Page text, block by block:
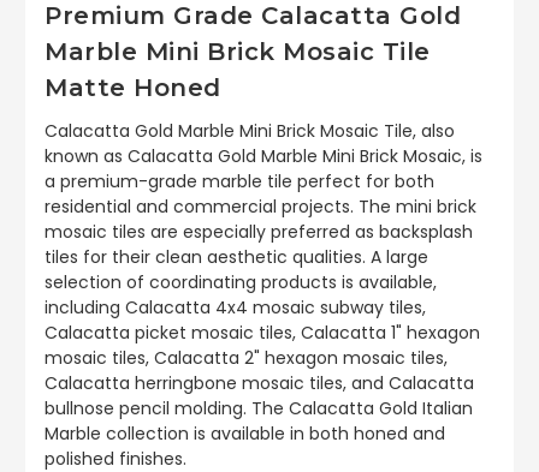
Premium Grade Calacatta Gold
Marble Mini Brick Mosaic Tile
Matte Honed
Calacatta Gold Marble Mini Brick Mosaic Tile, also
known as Calacatta Gold Marble Mini Brick Mosaic, is
a premium-grade marble tile perfect for both
residential and commercial projects. The mini brick
mosaic tiles are especially preferred as backsplash
tiles for their clean aesthetic qualities. A large
selection of coordinating products is available,
including Calacatta 4x4 mosaic subway tiles,
Calacatta picket mosaic tiles, Calacatta 1" hexagon
mosaic tiles, Calacatta 2" hexagon mosaic tiles,
Calacatta herringbone mosaic tiles, and Calacatta
bullnose pencil molding. The Calacatta Gold Italian
Marble collection is available in both honed and
polished finishes.